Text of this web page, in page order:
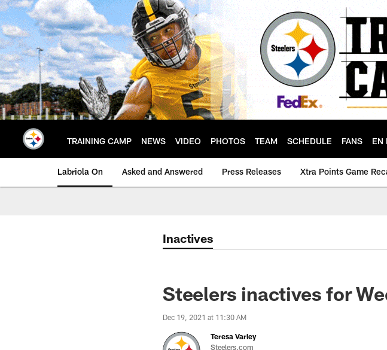
Skip
to
main
content
TRAINING CAMP NEWS VIDEO PHOTOS TEAM SCHEDULE FANS EN
Labriola On Asked and Answered Press Releases Xtra Points Game
Inactives
Steelers inactives for
Dec 19, 2021 at 11:30 AM
Teresa Varley
Steelers.com